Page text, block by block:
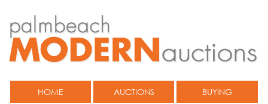
HOME AUCTIONS BUYING